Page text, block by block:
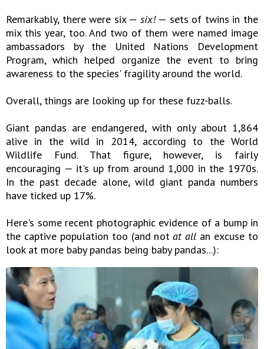
Remarkably, there were six — six!— sets of twins in the
mix this year, too. And two of them were named image
ambassadors by the United Nations Development
Program, which helped organize the event to bring
awareness to the species' fragility around the world.
Overall, things are looking up for these fuzz-balls.
Giant pandas are endangered, with only about 1,864
alive in the wild in 2014, according to the World
Wildlife Fund. That figure, however, is fairly
encouraging — it's up from around 1,000 in the 1970s.
In the past decade alone, wild giant panda numbers
have ticked up 17%.
Here's some recent photographic evidence of a bump in
the captive population too (and notat all an excuse to
look at more baby pandas being baby pandas...):